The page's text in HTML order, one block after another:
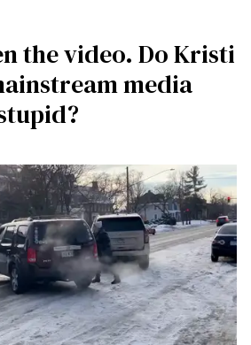
the video. Do Kristi
media